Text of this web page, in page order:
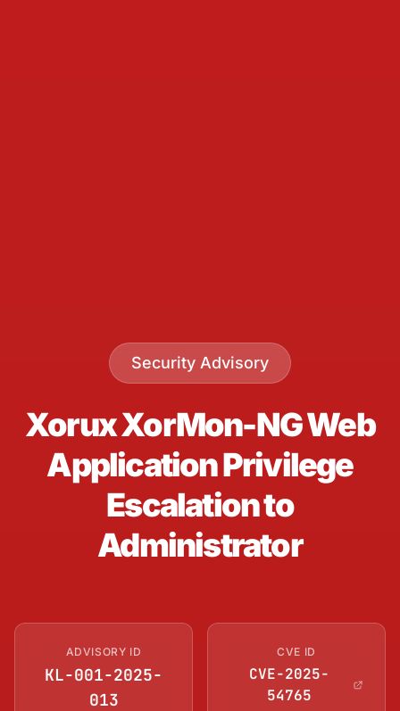
Security Advisory
Xorux XorMon-NG Web
Application Privilege
Escalation to
Administrator
ADVISORY ID
KL-001-2025-
013
CVE ID
CVE-2025-
54765